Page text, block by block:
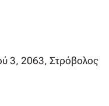
3, 2063, Στρόβολος